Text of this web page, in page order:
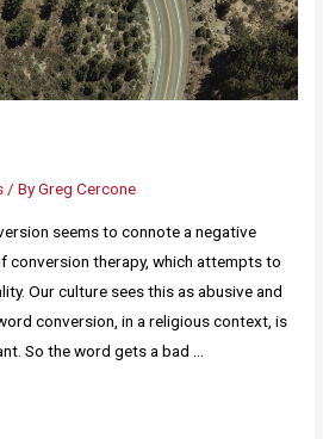
/ ByGreg Cercone
seems to connote a negative
conversion therapy, which attempts to
Our culture sees this as abusive and
conversion, in a religious context, is
So the word gets a bad …